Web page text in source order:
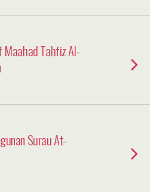
Maahad Tahfiz Al-
Surau At-